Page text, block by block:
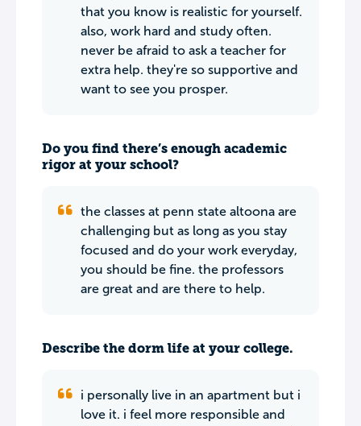
that you know is realistic for yourself.
also, work hard and study often.
never be afraid to ask a teacher for
extra help. they're so supportive and
want to see you prosper.
Do you find there’s enough academic
rigor at your school?
the classes at penn state altoona are
challenging but as long as you stay
focused and do your work everyday,
you should be fine. the professors
are great and are there to help.
Describe the dorm life at your college.
i personally live in an apartment but i
love it. i feel more responsible and